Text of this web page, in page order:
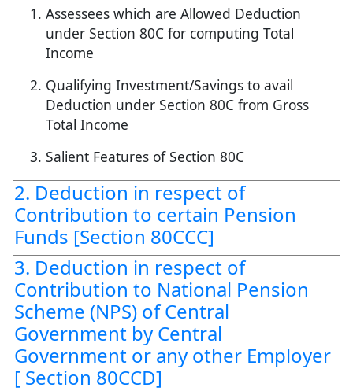
Assessees which are Allowed Deduction
under Section 80C for computing Total
Income
Qualifying Investment/Savings to avail
Deduction under Section 80C from Gross
Total Income
Salient Features of Section 80C
2. Deduction in respect of
Contribution to certain Pension
Funds [Section 80CCC]
3. Deduction in respect of
Contribution to National Pension
Scheme (NPS) of Central
Government by Central
Government or any other Employer
[ Section 80CCD]